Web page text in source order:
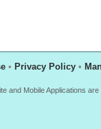
• Privacy Policy •
and Mobile Applications